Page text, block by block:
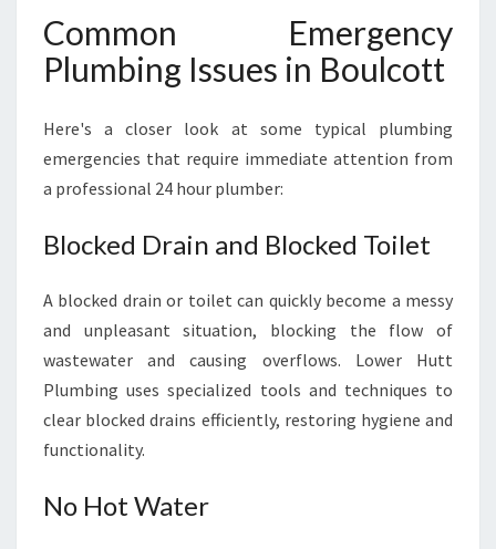
Common Emergency
Plumbing Issues in Boulcott
Here's a closer look at some typical plumbing
emergencies that require immediate attention from
a professional 24 hour plumber:
Blocked Drain and Blocked Toilet
A blocked drain or toilet can quickly become a messy
and unpleasant situation, blocking the flow of
wastewater and causing overflows. Lower Hutt
Plumbing uses specialized tools and techniques to
clear blocked drains efficiently, restoring hygiene and
functionality.
No Hot Water